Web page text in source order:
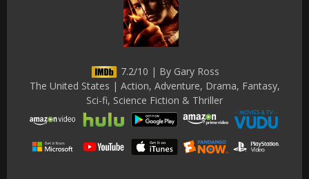
7.2/10 | By Gary Ross
The United States | Action, Adventure, Drama, Fantasy,
Sci-fi, Science Fiction & Thriller